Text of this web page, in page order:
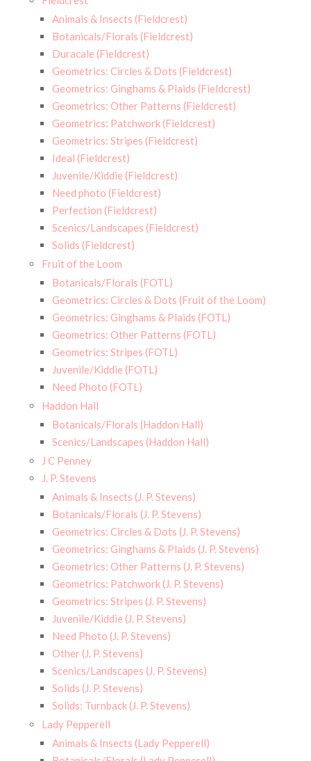
Animals & Insects (Fieldcrest)
Botanicals/Florals (Fieldcrest)
Duracale (Fieldcrest)
Geometrics: Circles & Dots (Fieldcrest)
Geometrics: Ginghams & Plaids (Fieldcrest)
Geometrics: Other Patterns (Fieldcrest)
Geometrics: Patchwork (Fieldcrest)
Geometrics: Stripes (Fieldcrest)
Ideal (Fieldcrest)
Juvenile/Kiddie (Fieldcrest)
Need photo (Fieldcrest)
Perfection (Fieldcrest)
Scenics/Landscapes (Fieldcrest)
Solids (Fieldcrest)
Fruit of the Loom
Botanicals/Florals (FOTL)
Geometrics: Circles & Dots (Fruit of the Loom)
Geometrics: Ginghams & Plaids (FOTL)
Geometrics: Other Patterns (FOTL)
Geometrics: Stripes (FOTL)
Juvenile/Kiddie (FOTL)
Need Photo (FOTL)
Haddon Hall
Botanicals/Florals (Haddon Hall)
Scenics/Landscapes (Haddon Hall)
J C Penney
J. P. Stevens
Animals & Insects (J. P. Stevens)
Botanicals/Florals (J. P. Stevens)
Geometrics: Circles & Dots (J. P. Stevens)
Geometrics: Ginghams & Plaids (J. P. Stevens)
Geometrics: Other Patterns (J. P. Stevens)
Geometrics: Patchwork (J. P. Stevens)
Geometrics: Stripes (J. P. Stevens)
Juvenile/Kiddie (J. P. Stevens)
Need Photo (J. P. Stevens)
Other (J. P. Stevens)
Scenics/Landscapes (J. P. Stevens)
Solids (J. P. Stevens)
Solids: Turnback (J. P. Stevens)
Lady Pepperell
Animals & Insects (Lady Pepperell)